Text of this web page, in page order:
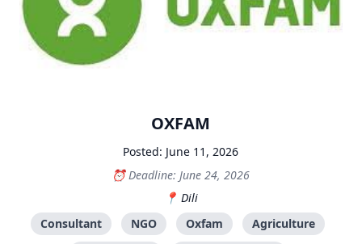
OXFAM
Posted: June 11, 2026
Deadline: June 24, 2026
Dili
Consultant
NGO Oxfam
Agriculture